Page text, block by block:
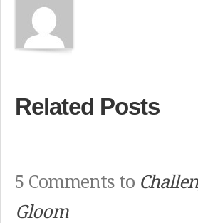
Related Posts
5 Comments to
Gloom